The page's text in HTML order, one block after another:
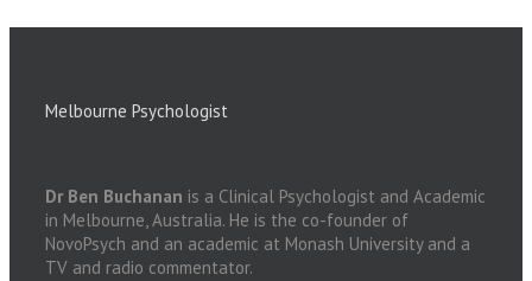
Melbourne Psychologist
Dr Ben Buchanan is a Clinical Psychologist and Academic
in Melbourne, Australia. He is the co-founder of
NovoPsych and an academic at Monash University and a
TV and radio commentator.